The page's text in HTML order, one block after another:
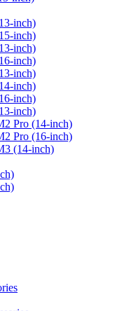
inch)
inch)
inch)
inch)
inch)
inch)
inch)
inch)
Pro (14-inch)
Pro (16-inch)
(14-inch)